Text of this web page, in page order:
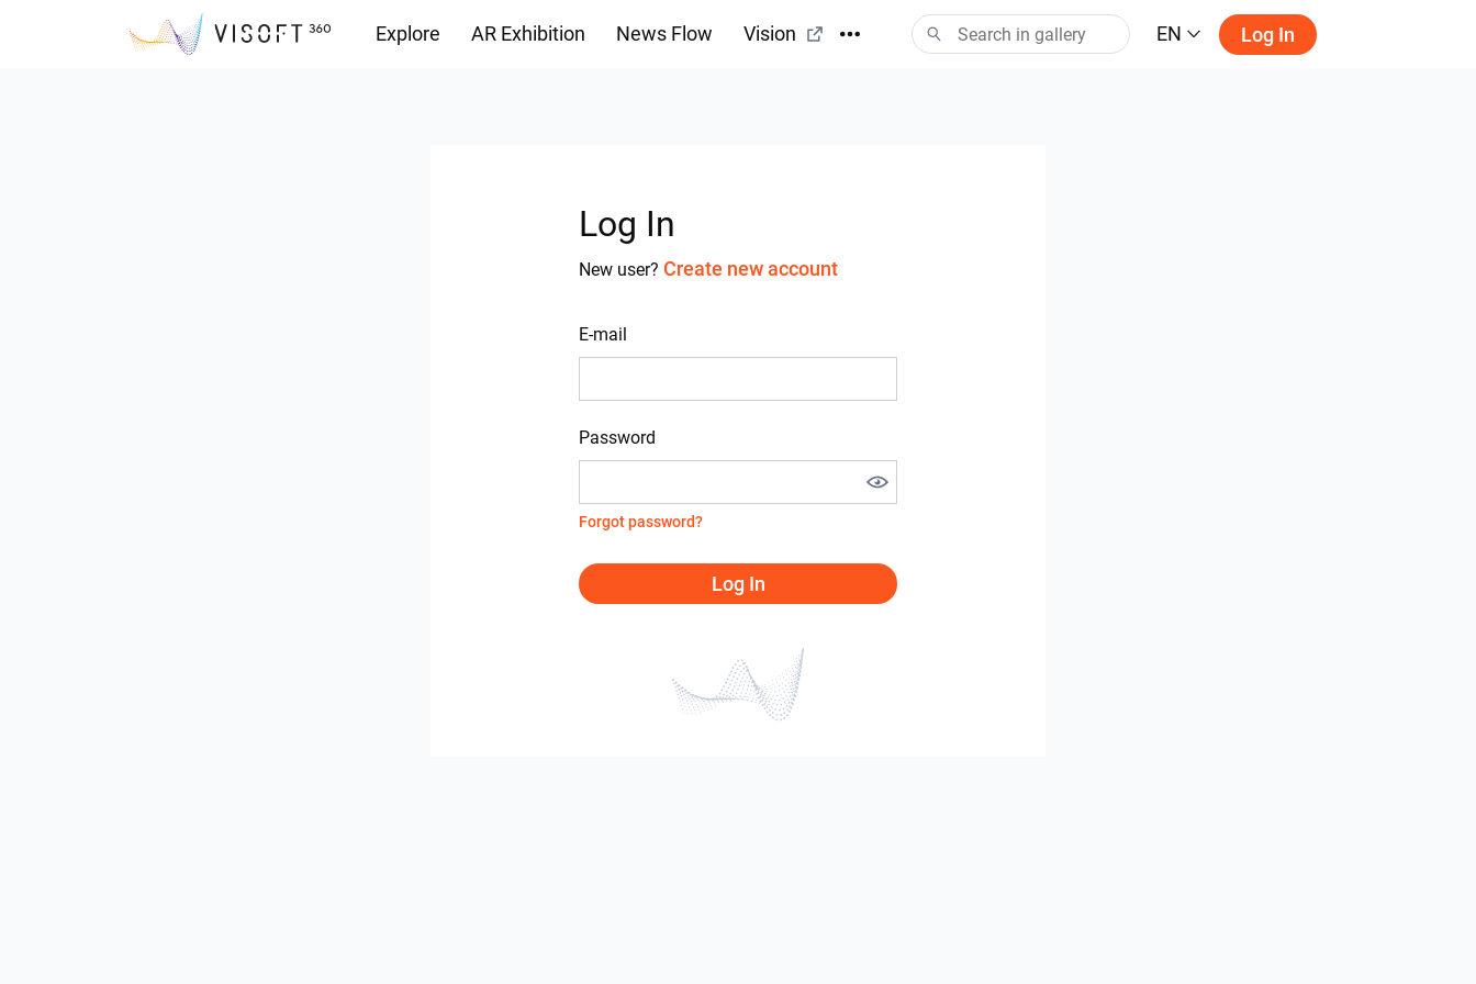
Explore AR Exhibition News Flow Vision EN Log In
Log In
New user? Create new account
E-mail
Password
Forgot password?
Log In